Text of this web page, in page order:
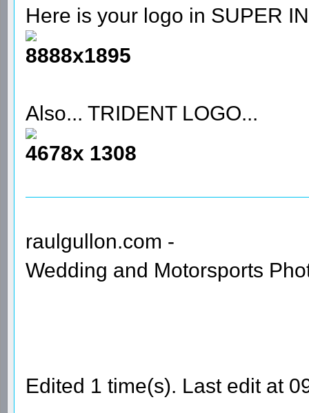
Here is your logo in SUPER
8888x1895
Also... TRIDENT LOGO...
4678x 1308
raulgullon.com -
Wedding and Motorsports
Edited 1 time(s). Last edit at